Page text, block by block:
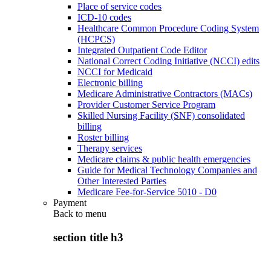
Place of service codes
ICD-10 codes
Healthcare Common Procedure Coding System
(HCPCS)
Integrated Outpatient Code Editor
National Correct Coding Initiative (NCCI) edits
NCCI for Medicaid
Electronic billing
Medicare Administrative Contractors (MACs)
Provider Customer Service Program
Skilled Nursing Facility (SNF) consolidated
billing
Roster billing
Therapy services
Medicare claims & public health emergencies
Guide for Medical Technology Companies and
Other Interested Parties
Medicare Fee-for-Service 5010 - D0
Payment
Back to menu
section title h3